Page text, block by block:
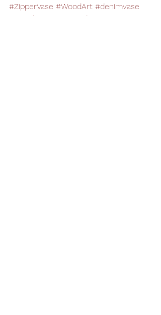
#ZipperVase #WoodArt #denimvase
#woodturning
#WoodenVase